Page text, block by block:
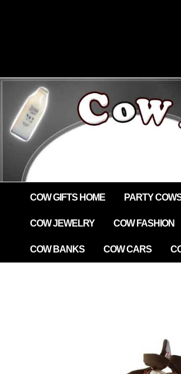
content
COW GIFTS HOME PARTY
COW JEWELRY COW FASHION
COW BANKS COW CARS